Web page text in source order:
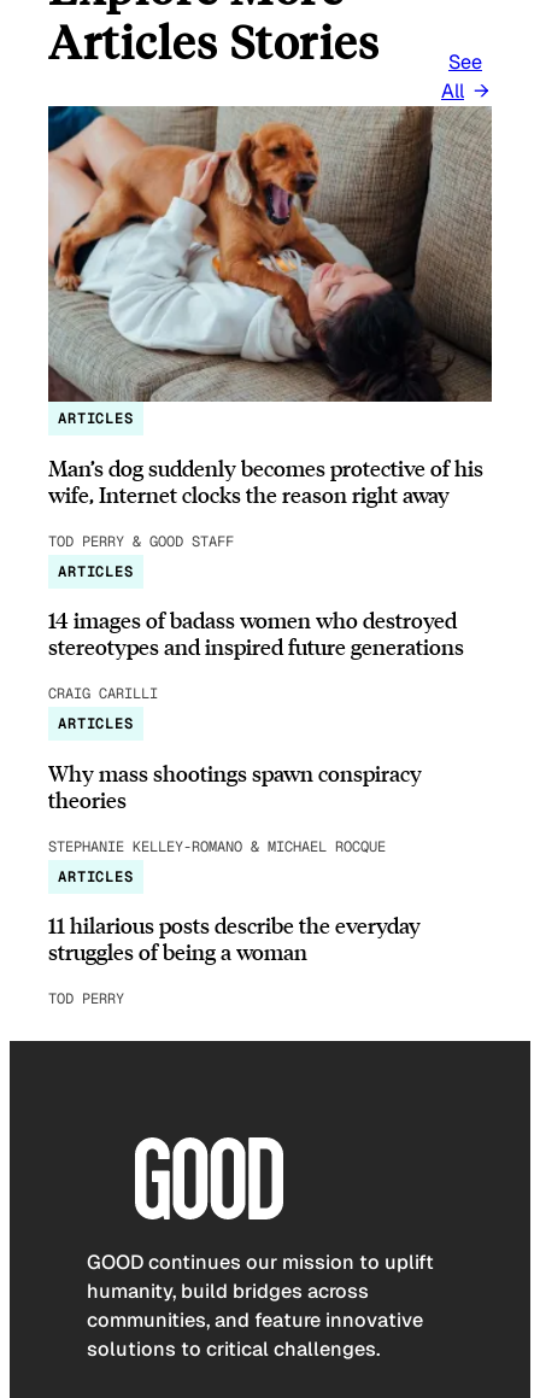
Articles Stories
See
All
ARTICLES
Man’s dog suddenly becomes protective of his
wife, Internet clocks the reason right away
TOD PERRY & GOOD STAFF
ARTICLES
14 images of badass women who destroyed
stereotypes and inspired future generations
CRAIG CARILLI
ARTICLES
Why mass shootings spawn conspiracy
theories
STEPHANIE KELLEY-ROMANO & MICHAEL ROCQUE
ARTICLES
11 hilarious posts describe the everyday
struggles of being a woman
TOD PERRY
GOOD continues our mission to uplift
humanity, build bridges across
communities, and feature innovative
solutions to critical challenges.